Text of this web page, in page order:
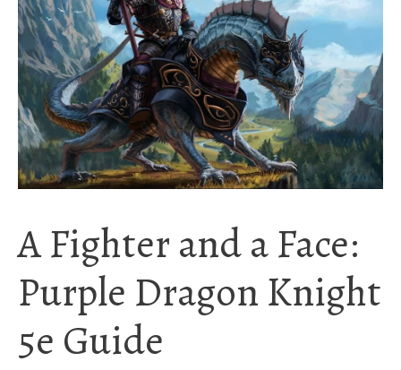
A Fighter and a Face:
Purple Dragon Knight
5e Guide